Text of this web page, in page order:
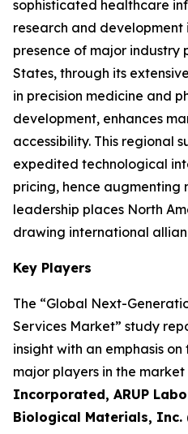
sophisticated healthcare
research and development
presence of major industry
States, through its
in precision medicine and
development, enhances
accessibility. This regional
expedited technological
pricing, hence augmenting
leadership places North
drawing international
Key Players
The “Global Next-
Services Market” study
insight with an emphasis
major players in the market
Incorporated, ARUP
Biological Materials, Inc.